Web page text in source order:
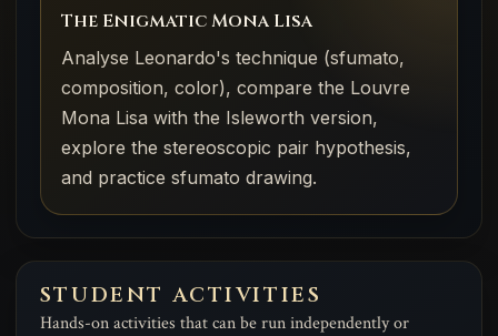
The Enigmatic Mona Lisa
Analyse Leonardo's technique (sfumato,
composition, color), compare the Louvre
Mona Lisa with the Isleworth version,
explore the stereoscopic pair hypothesis,
and practice sfumato drawing.
STUDENT ACTIVITIES
Hands-on activities that can be run independently or